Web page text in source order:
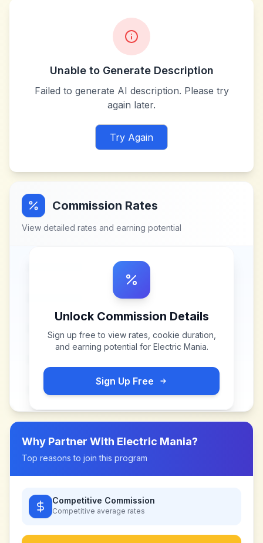
Unable to Generate Description
Failed to generate AI description. Please try
again later.
Try Again
Commission Rates
View detailed rates and earning potential
Unlock Commission Details
Sign up free to view rates, cookie duration,
and earning potential for Electric Mania.
Sign Up Free
Why Partner With Electric Mania?
Top reasons to join this program
Competitive Commission
Competitive average rates